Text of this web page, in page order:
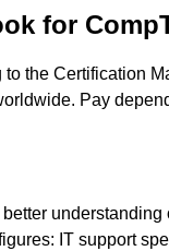
for
to the Certification
Pay
better
IT support